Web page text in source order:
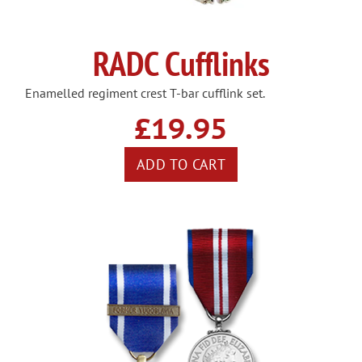
RADC Cufflinks
Enamelled regiment crest T-bar cufflink set.
£19.95